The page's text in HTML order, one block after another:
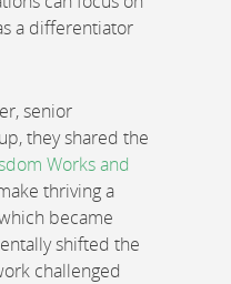
a differentiator
senior
they shared the
Works and
thriving a
became
shifted the
challenged